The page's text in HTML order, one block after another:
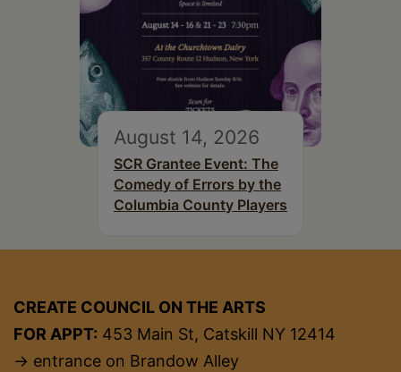
August 14, 2026
SCR Grantee Event: The
Comedy of Errors by the
Columbia County Players
CREATE COUNCIL ON THE ARTS
FOR APPT: 453 Main St, Catskill NY 12414
→ entrance on Brandow Alley